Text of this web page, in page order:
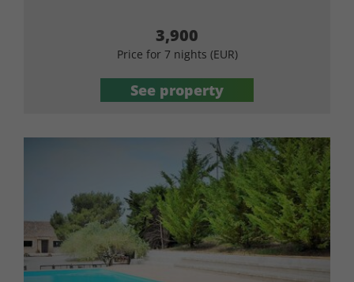
3,900
Price for 7 nights (EUR)
See property